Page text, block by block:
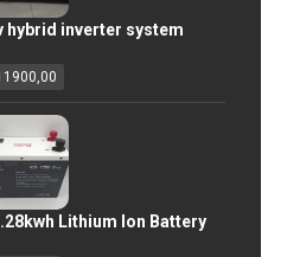
hybrid inverter system
Lithium Ion Battery